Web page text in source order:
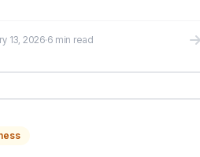
13, 2026·6 min read